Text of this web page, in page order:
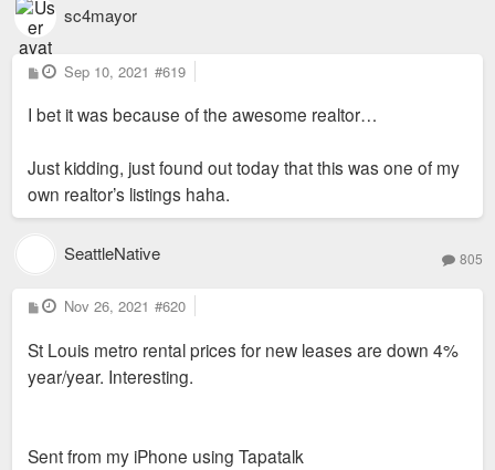
https://www.zillow.com/homes/503-N-20th ... dHawZb6jsE
sc4mayor
P
o
t
Sep 10, 2021 #619
I bet it was because of the awesome realtor…
Just kidding, just found out today that this was one of my
own realtor’s listings haha.
SeattleNative 805
P
o
t
Nov 26, 2021 #620
St Louis metro rental prices for new leases are down 4%
year/year. Interesting.
Sent from my iPhone using Tapatalk